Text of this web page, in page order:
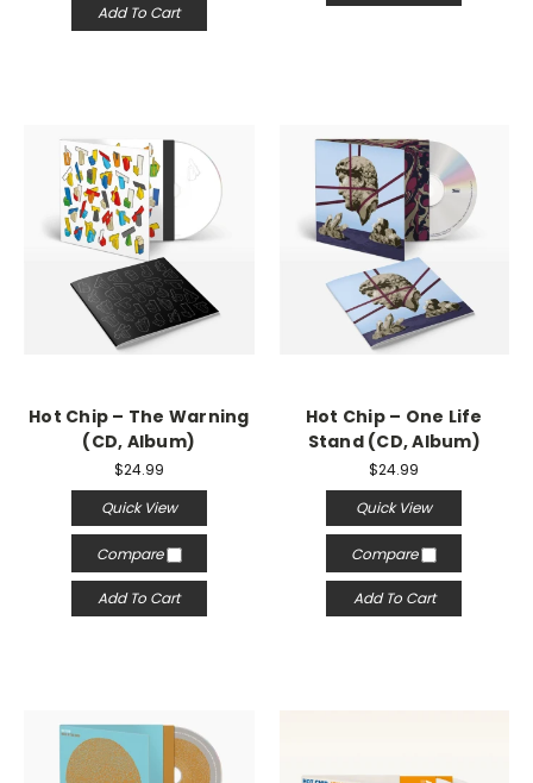
Add To Cart
Hot Chip – The Warning
(CD, Album)
$24.99
Quick View
Compare
Add To Cart
Hot Chip – One Life
Stand (CD, Album)
$24.99
Quick View
Compare
Add To Cart